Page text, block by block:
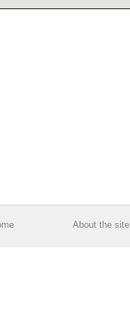
About the site